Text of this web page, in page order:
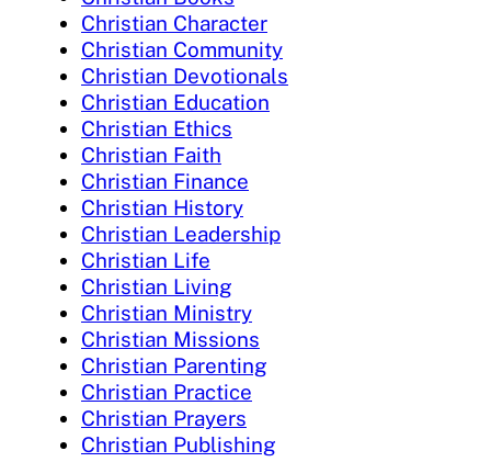
Christian Character
Christian Community
Christian Devotionals
Christian Education
Christian Ethics
Christian Faith
Christian Finance
Christian History
Christian Leadership
Christian Life
Christian Living
Christian Ministry
Christian Missions
Christian Parenting
Christian Practice
Christian Prayers
Christian Publishing